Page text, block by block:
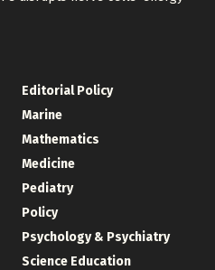
Editorial Policy
Marine
Mathematics
Medicine
Pediatry
Policy
Psychology & Psychiatry
Science Education